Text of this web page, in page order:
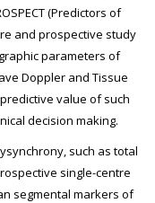
(Predictors of
and prospective study
parameters of
Doppler and Tissue
value of such
decision making.
such as total
single-centre
segmental markers of